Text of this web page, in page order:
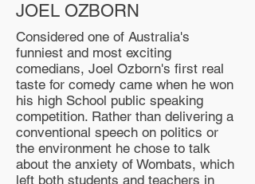
JOEL OZBORN
Considered one of Australia's
funniest and most exciting
comedians, Joel Ozborn's first real
taste for comedy came when he won
his high School public speaking
competition. Rather than delivering a
conventional speech on politics or
the environment he chose to talk
about the anxiety of Wombats, which
left both students and teachers in